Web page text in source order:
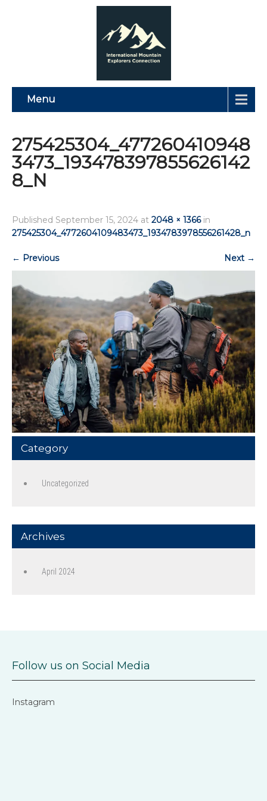
Menu
275425304_477260410948
3473_193478397855626142
8_N
Published September 15, 2024 at 2048 × 1366in
275425304_4772604109483473_1934783978556261428_n
← Previous Next →
Category
Uncategorized
Archives
April 2024
Follow us on Social Media
Instagram